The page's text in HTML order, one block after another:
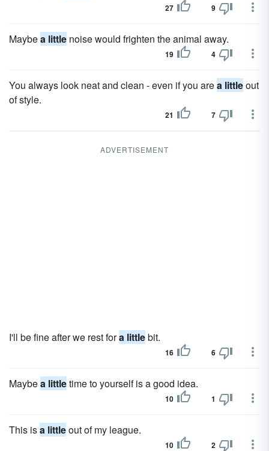
27 9
Maybea little noise would frighten the animal away.
19 4
You always look neat and clean - even if you area littleout
of style.
21 7
ADVERTISEMENT
I'll be fine after we rest fora littlebit.
16 6
Maybea littletime to yourself is a good idea.
10 1
This isa littleout of my league.
10 2